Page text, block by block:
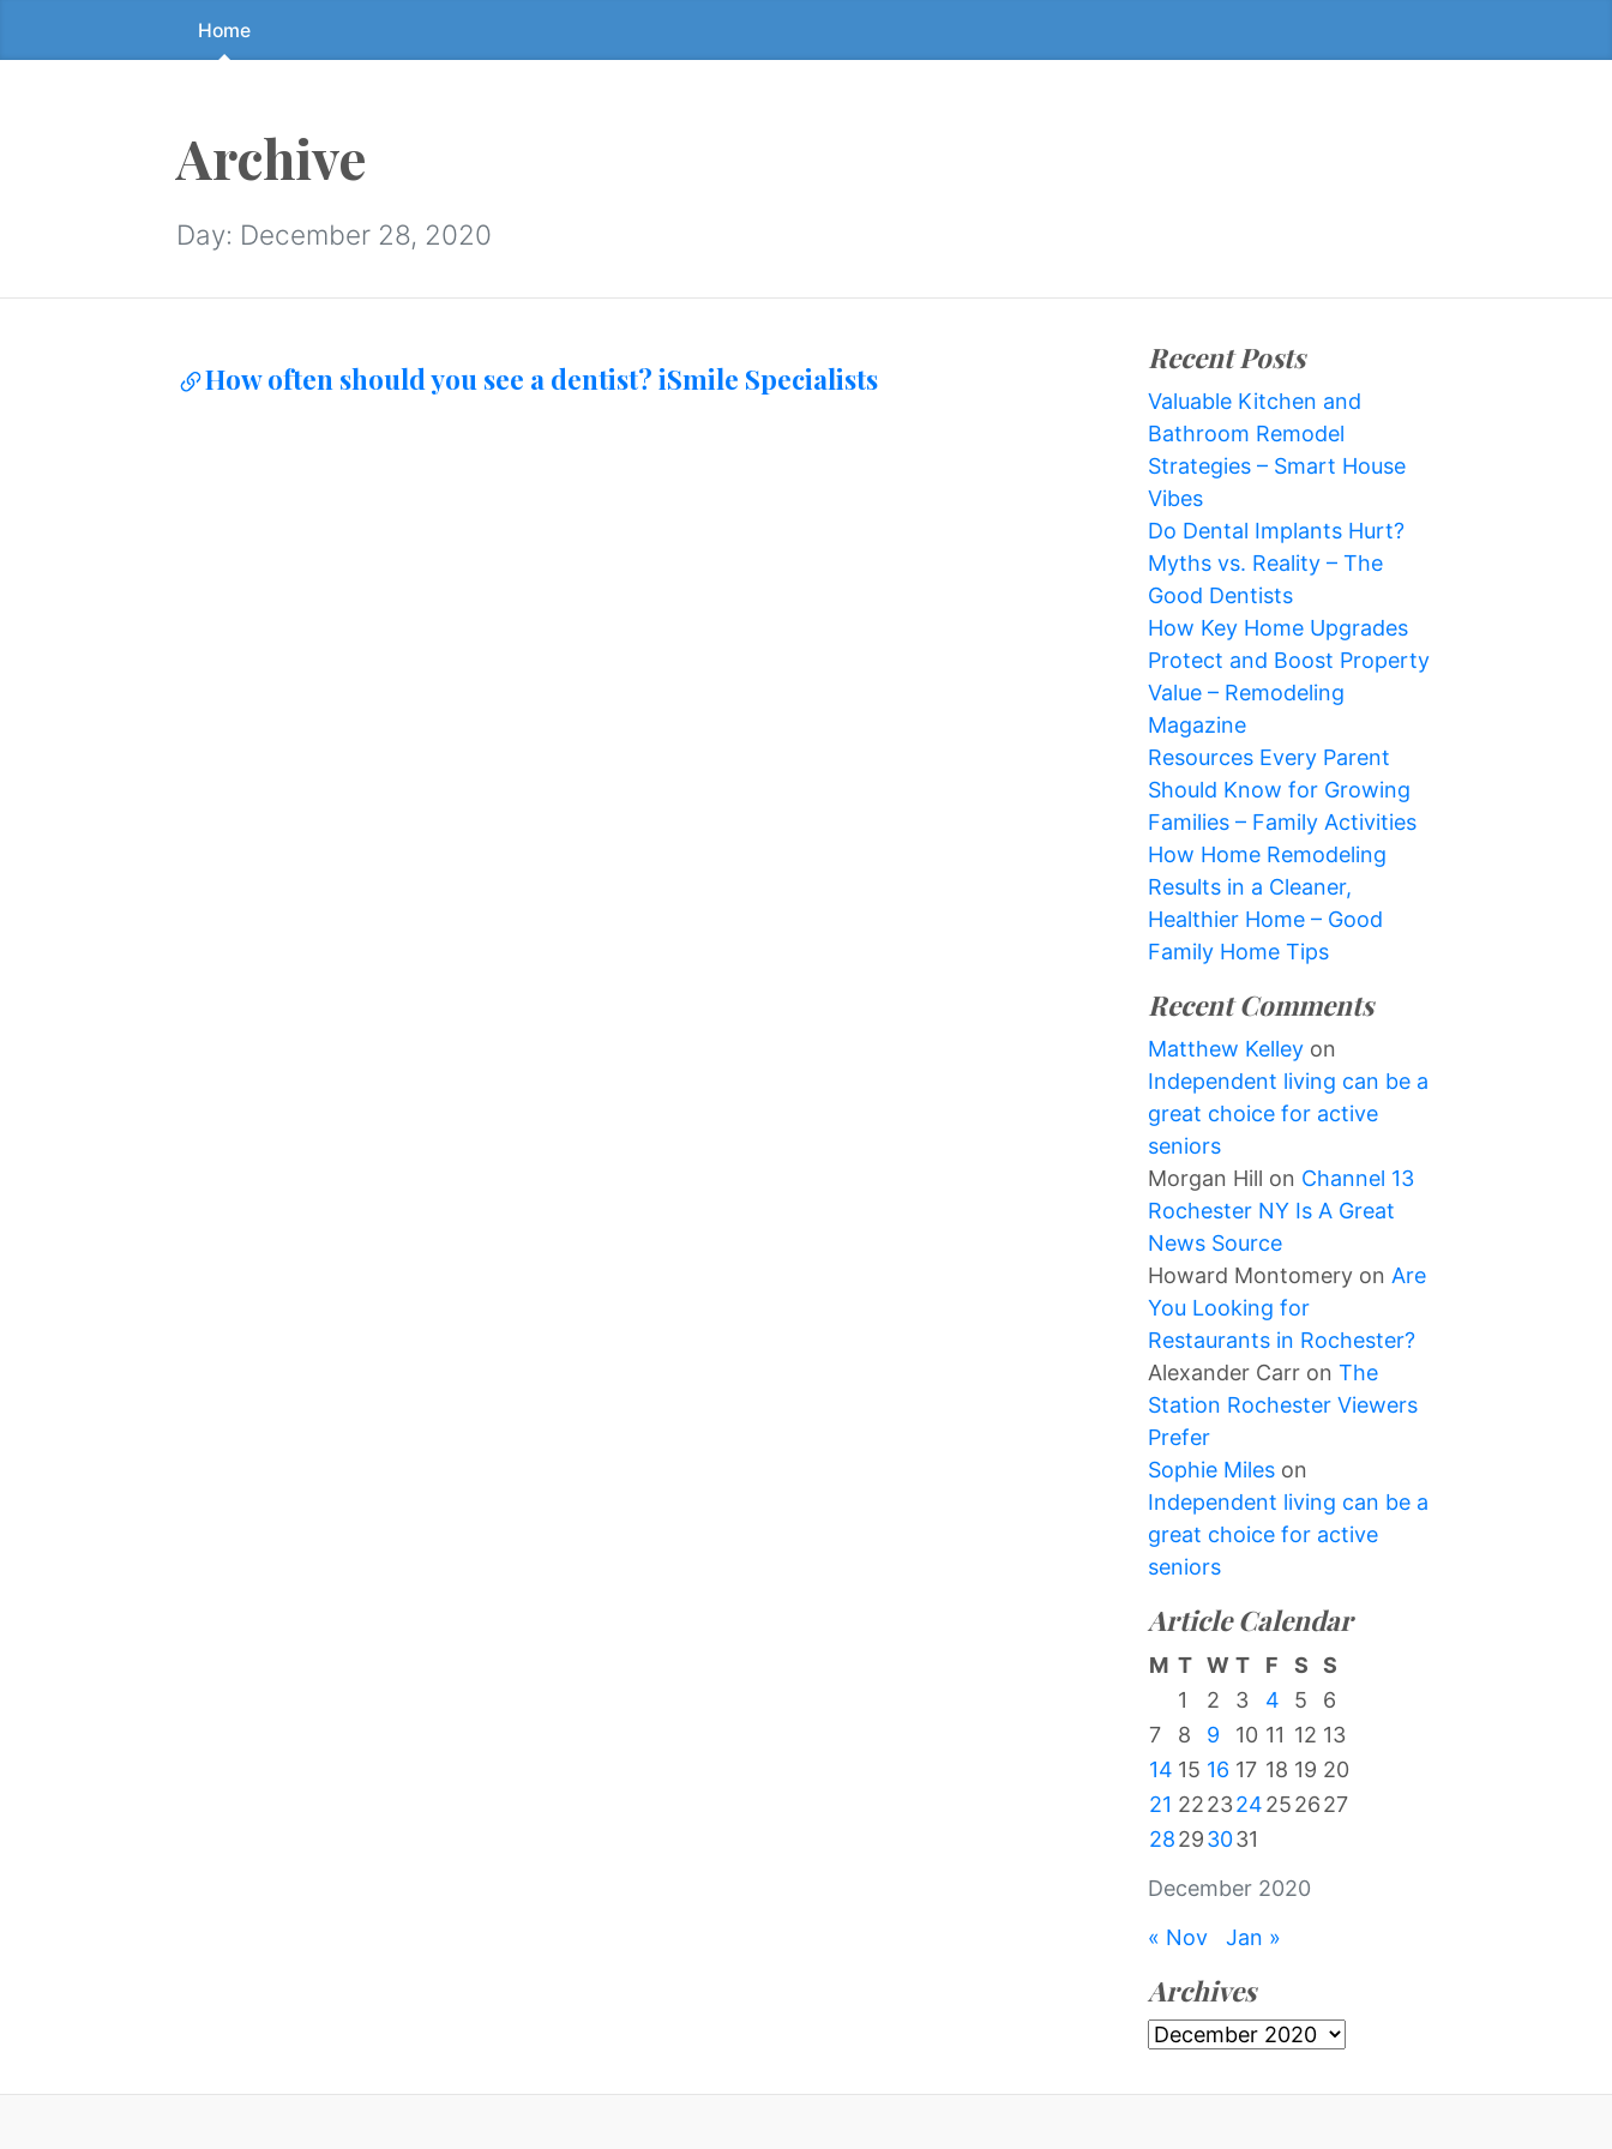
to
Home
Archive
Day: December 28, 2020
How often should you see a dentist? iSmile Specialists
Recent Posts
Valuable Kitchen and
Bathroom Remodel
Strategies – Smart House
Vibes
Do Dental Implants Hurt?
Myths vs. Reality – The
Good Dentists
How Key Home Upgrades
Protect and Boost Property
Value – Remodeling
Magazine
Resources Every Parent
Should Know for Growing
Families – Family Activities
How Home Remodeling
Results in a Cleaner,
Healthier Home – Good
Family Home Tips
Recent Comments
Matthew Kelley on
Independent living can be a
great choice for active
seniors
Morgan Hill on Channel 13
Rochester NY Is A Great
News Source
Howard Montomery on Are
You Looking for
Restaurants in Rochester?
Alexander Carr on The
Station Rochester Viewers
Prefer
Sophie Miles on
Independent living can be a
great choice for active
seniors
Article Calendar
December 2020
M T W T F S
S
1
2 3 4 5
6
7
8 9 10 11 12 13
14 15 16 17 18 19 20
21 222324252627
28293031
« Nov Jan »
Archives
Archives